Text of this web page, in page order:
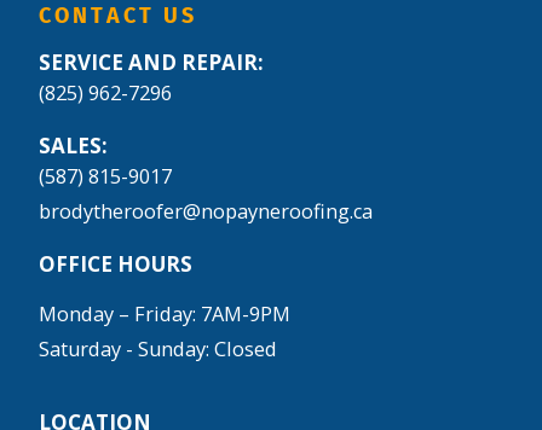
CONTACT US
SERVICE AND REPAIR:
(825) 962-7296
SALES:
(587) 815-9017
brodytheroofer@nopayneroofing.ca
OFFICE HOURS
Monday – Friday: 7AM-9PM
Saturday - Sunday: Closed
LOCATION